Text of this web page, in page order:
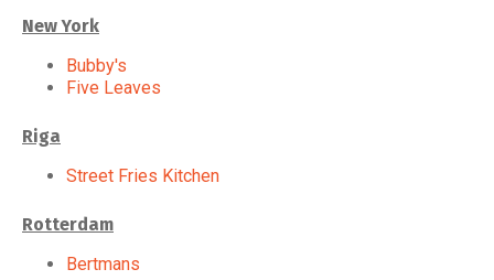
New York
Bubby's
Five Leaves
Riga
Street Fries Kitchen
Rotterdam
Bertmans